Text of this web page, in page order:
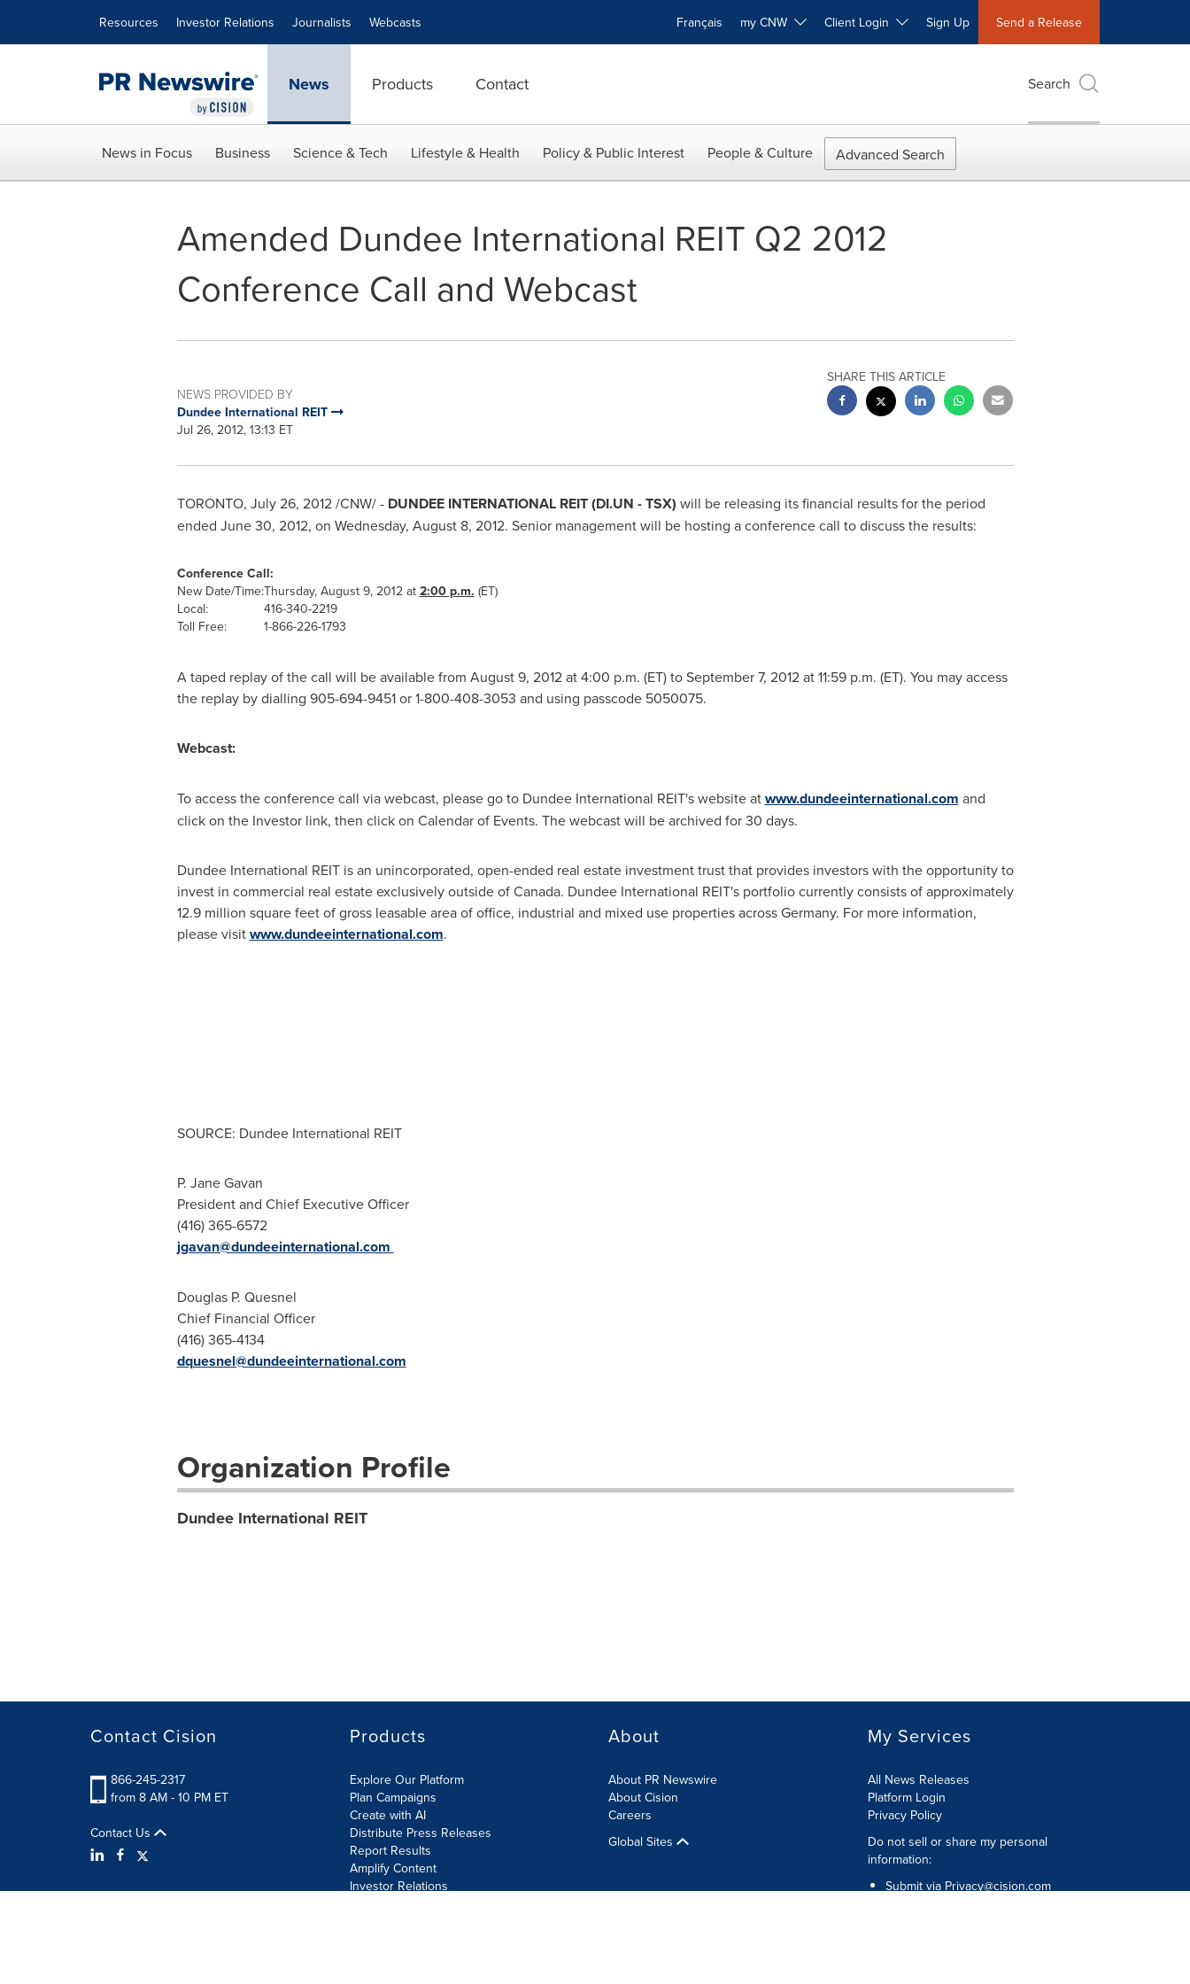
Resources Investor Relations Journalists Webcasts Français my CNW Client Login Sign Up Send a Release
News Products Contact Search
News in Focus Business Science & Tech Lifestyle & Health Policy & Public Interest People & Culture Advanced Search
Amended Dundee International REIT Q2 2012
Conference Call and Webcast
NEWS PROVIDED BY
Dundee International REIT
Jul 26, 2012, 13:13 ET
SHARE THIS ARTICLE
TORONTO, July 26, 2012/CNW/ - DUNDEE INTERNATIONAL REIT (DI.UN - TSX) will be releasing its financial results for the period
ended June 30, 2012, on Wednesday, August 8, 2012. Senior management will be hosting a conference call to discuss the results:
Conference Call:
New Date/Time:Thursday, August 9, 2012at 2:00 p.m. (ET)
Local:
416-340-2219
Toll Free:
1-866-226-1793
A taped replay of the call will be available from August 9, 2012at4:00 p.m. (ET) toSeptember 7, 2012at11:59 p.m. (ET). You may access
the replay by dialling 905-694-9451 or 1-800-408-3053 and using passcode 5050075.
Webcast:
To access the conference call via webcast, please go to Dundee International REIT's website atwww.dundeeinternational.com and
click on the Investor link, then click on Calendar of Events. The webcast will be archived for 30 days.
Dundee International REIT is an unincorporated, open-ended real estate investment trust that provides investors with the opportunity to
invest in commercial real estate exclusively outside ofCanada. Dundee International REIT's portfolio currently consists of approximately
12.9 million square feet of gross leasable area of office, industrial and mixed use properties acrossGermany. For more information,
please visitwww.dundeeinternational.com.
SOURCE: Dundee International REIT
P. Jane Gavan
President and Chief Executive Officer
(416) 365-6572
jgavan@dundeeinternational.com
Douglas P. Quesnel
Chief Financial Officer
(416) 365-4134
dquesnel@dundeeinternational.com
Organization Profile
Dundee International REIT
Contact Cision
866-245-2317
from 8 AM - 10 PM ET
Contact Us
Products
Explore Our Platform
Plan Campaigns
Create with AI
Distribute Press Releases
Report Results
Amplify Content
Investor Relations
About
About PR Newswire
About Cision
Careers
Global Sites
My Services
All News Releases
Platform Login
Privacy Policy
Do not sell or share my personal
information:
Submit via Privacy@cision.com